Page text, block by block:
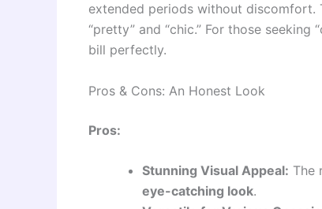
extended periods without
“pretty” and “chic.” For those
bill perfectly.
Pros & Cons: An Honest Look
Pros:
Stunning Visual Appeal: The
eye-catching look.